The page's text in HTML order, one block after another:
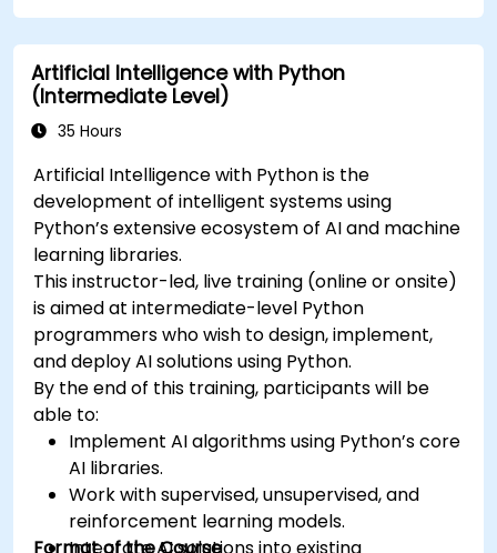
Artificial Intelligence with Python
(Intermediate Level)
35 Hours
Artificial Intelligence with Python is the
development of intelligent systems using
Python’s extensive ecosystem of AI and machine
learning libraries.
This instructor-led, live training (online or onsite)
is aimed at intermediate-level Python
programmers who wish to design, implement,
and deploy AI solutions using Python.
By the end of this training, participants will be
able to:
Implement AI algorithms using Python’s core
AI libraries.
Work with supervised, unsupervised, and
reinforcement learning models.
Integrate AI solutions into existing
Format of the Course